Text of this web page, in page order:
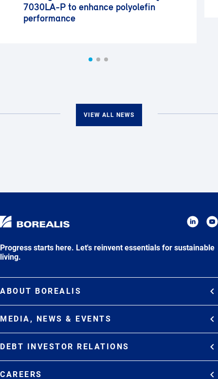
7030LA-P to enhance polyolefin
performance
VIEW ALL NEWS
Progress starts here. Let's reinvent essentials for sustainable
living.
ABOUT BOREALIS
Commitments
MEDIA, NEWS & EVENTS
News & Stories
DEBT INVESTOR RELATIONS
CAREERS